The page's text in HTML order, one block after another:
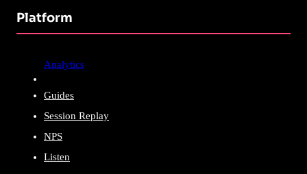
Platform
Analytics
Guides
Session Replay
NPS
Listen